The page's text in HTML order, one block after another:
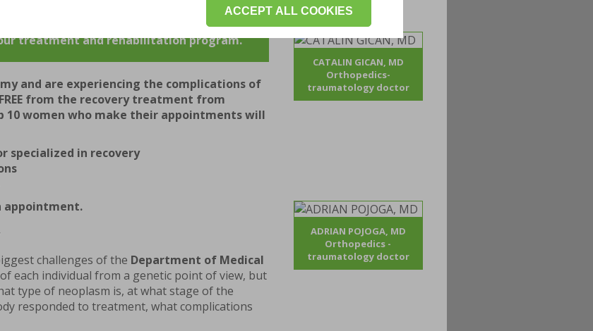
ACCEPT ALL COOKIES
HERE for a medical examination or an
treatment and rehabilitation program.
and are experiencing the complications of
from the recovery treatment from
10 women who make their appointments will
specialized in recovery
appointment.
challenges of the Department of Medical
each individual from a genetic point of view, but
type of neoplasm is, at what stage of the
responded to treatment, what complications
CATALIN GICAN, MD
Orthopedics-
traumatology doctor
ADRIAN POJOGA, MD
Orthopedics -
traumatology doctor